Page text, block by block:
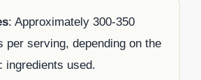
: Approximately 300-350
per serving, depending on the
ingredients used.